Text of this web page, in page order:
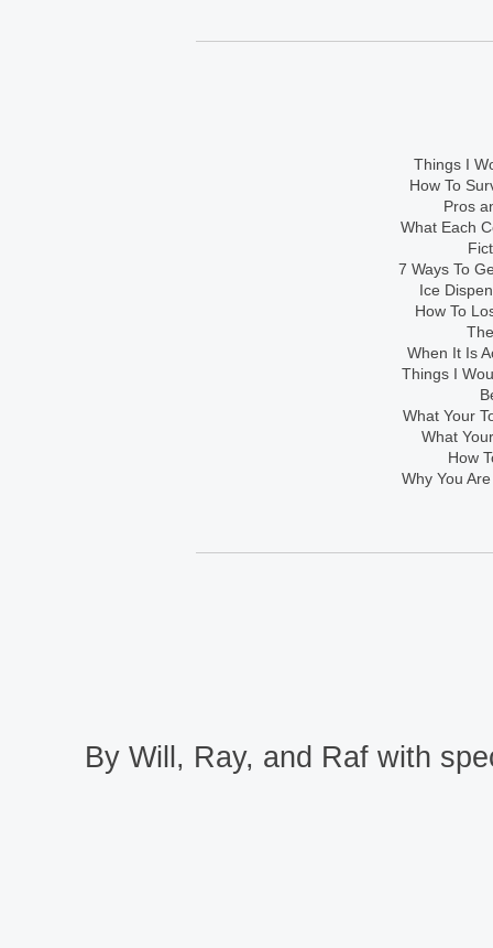
Things I
How To
Pros
What Each
7 Ways To
Ice
How To
When It Is
Things I
What Your
What
How
Why You
By Will, Ray, and Raf with